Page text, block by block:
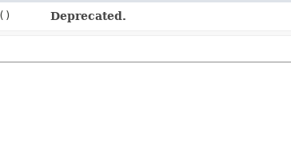
() Deprecated.